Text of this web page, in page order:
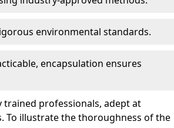
environmental standards.
encapsulation ensures
professionals, adept at
To illustrate the thoroughness of the